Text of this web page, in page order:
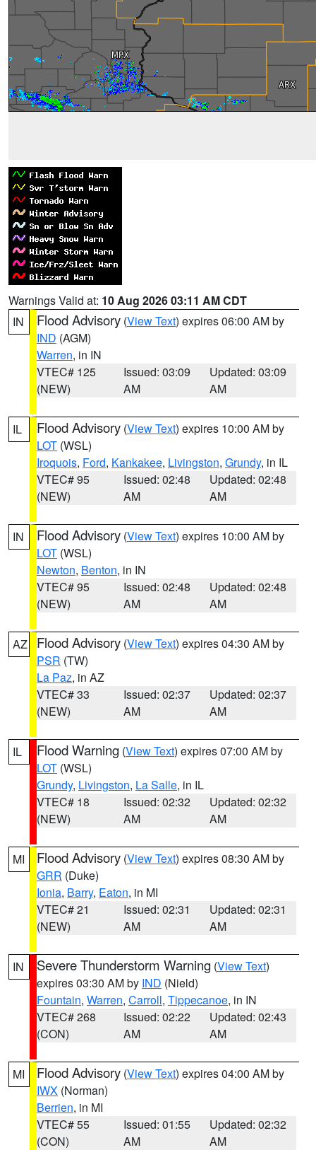
Warnings Valid at: 10 Aug 2026 03:11 AM CDT
IN
Flood Advisory (View Text) expires 06:00 AM by
IND (AGM)
Warren, in IN
VTEC# 125
(NEW)
Issued: 03:09
AM
Updated: 03:09
AM
IL Flood Advisory (View Text) expires 10:00 AM by
LOT (WSL)
Iroquois, Ford, Kankakee, Livingston, Grundy, in IL
VTEC# 95
(NEW)
Issued: 02:48
AM
Updated: 02:48
AM
IN Flood Advisory (View Text) expires 10:00 AM by
LOT (WSL)
Newton, Benton, in IN
VTEC# 95
(NEW)
Issued: 02:48
AM
Updated: 02:48
AM
AZ Flood Advisory (View Text) expires 04:30 AM by
PSR (TW)
La Paz, in AZ
VTEC# 33
(NEW)
Issued: 02:37
AM
Updated: 02:37
AM
IL Flood Warning (View Text) expires 07:00 AM by
LOT (WSL)
Grundy, Livingston, La Salle, in IL
VTEC# 18
(NEW)
Issued: 02:32
AM
Updated: 02:32
AM
MI Flood Advisory (View Text) expires 08:30 AM by
GRR (Duke)
Ionia, Barry, Eaton, in MI
VTEC# 21
(NEW)
Issued: 02:31
AM
Updated: 02:31
AM
IN Severe Thunderstorm Warning (View Text)
expires 03:30 AM by IND (Nield)
Fountain, Warren, Carroll, Tippecanoe, in IN
VTEC# 268
(CON)
Issued: 02:22
AM
Updated: 02:43
AM
MI Flood Advisory (View Text) expires 04:00 AM by
IWX (Norman)
Berrien, in MI
VTEC# 55
(CON)
Issued: 01:55
AM
Updated: 02:32
AM